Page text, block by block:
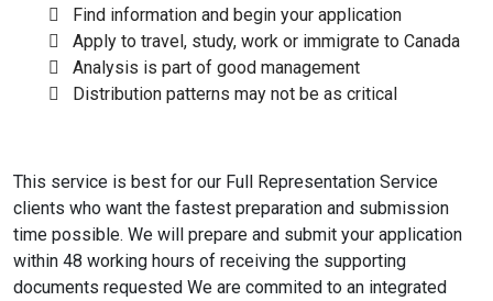
Find information and begin your application
Apply to travel, study, work or immigrate to Canada
Analysis is part of good management
Distribution patterns may not be as critical
This service is best for our Full Representation Service
clients who want the fastest preparation and submission
time possible. We will prepare and submit your application
within 48 working hours of receiving the supporting
documents requested We are commited to an integrated